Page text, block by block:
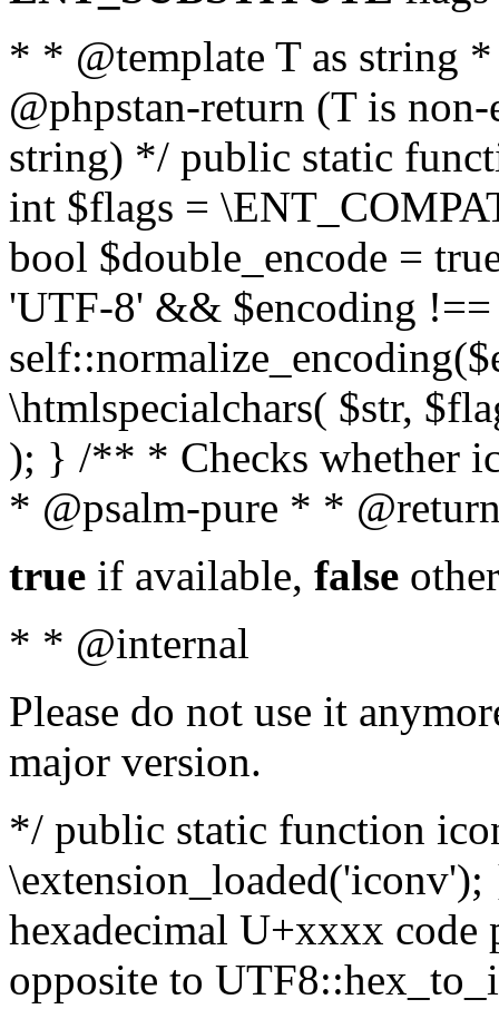
* * @template T as string
@phpstan-return (T is
string) */ public static
int $flags =
bool $double_encode =
'UTF-8' && $encoding
\htmlspecialchars( $str,
); } /** * Checks whether
* @psalm-pure * *
true if available, false
* * @internal
Please do not use it
major version.
*/ public static function
hexadecimal U+xxxx
opposite to